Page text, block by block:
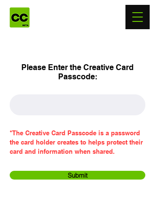
Please Enter the Creative Card
Passcode:
*The Creative Card Passcode is a password
the card holder creates to helps protect their
card and information when shared.
Submit